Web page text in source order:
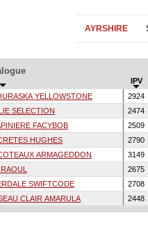
AYRSHIRE
IPV
YELLOWSTONE
2924
SELECTION
2474
FACYBOB
2509
HUGHES
2790
ARMAGEDDON
3149
2675
SWIFTCODE
2708
CLAIR AMARULA 2448